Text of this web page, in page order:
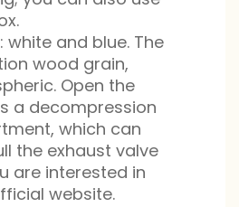
and blue. The
wood grain,
Open the
a decompression
which can
the exhaust valve
are interested in
website.